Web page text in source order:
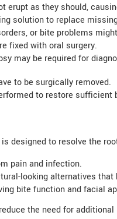
erupt as they should,
solution to replace
or bite problems
fixed with oral surgery.
may be required for
to be surgically removed.
to restore
designed to resolve the
pain and infection.
looking alternatives
bite function and facial
the need for additional